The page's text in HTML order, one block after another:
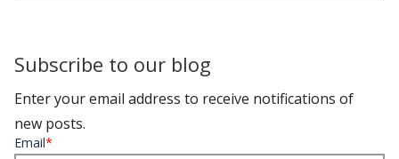
Subscribe to our blog
Enter your email address to receive notifications of
new posts.
Email*